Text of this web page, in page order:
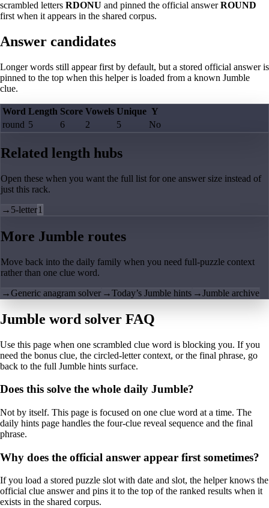
scrambled letters RDONU and pinned the official answer ROUND
first when it appears in the shared corpus.
Answer candidates
Longer words still appear first by default, but a stored official answer is
pinned to the top when this helper is loaded from a known Jumble
clue.
Word Length Score Vowels Unique Y
round 5 6 2 5 No
Related length hubs
Open these when you want the full list for one answer size instead of
just this rack.
→ 5-letter1
More Jumble routes
Move back into the daily family when you need full-puzzle context
rather than one clue word.
→Generic anagram solver →Today’s Jumble hints →Jumble archive
Jumble word solver FAQ
Use this page when one scrambled clue word is blocking you. If you
need the bonus clue, the circled-letter context, or the final phrase, go
back to the full Jumble hints surface.
Does this solve the whole daily Jumble?
Not by itself. This page is focused on one clue word at a time. The
daily hints page handles the four-clue reveal sequence and the final
phrase.
Why does the official answer appear first sometimes?
If you load a stored puzzle slot with date and slot, the helper knows the
official clue answer and pins it to the top of the ranked results when it
exists in the shared corpus.